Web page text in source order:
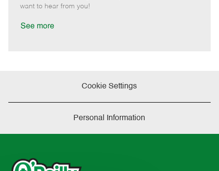
e
d
want to hear from you!
See more
Cookie Settings
Personal Information